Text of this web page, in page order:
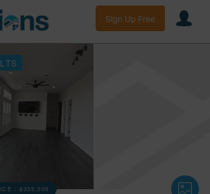
Sign Up Free
:$335,000